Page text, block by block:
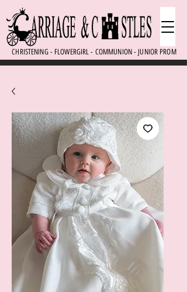
CHRISTENING - FLOWERGIRL - COMMUNION - JUNIOR PROM